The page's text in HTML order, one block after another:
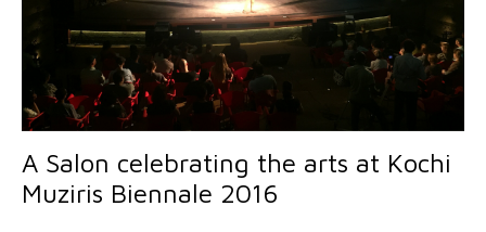
A Salon celebrating the arts at Kochi
Muziris Biennale 2016